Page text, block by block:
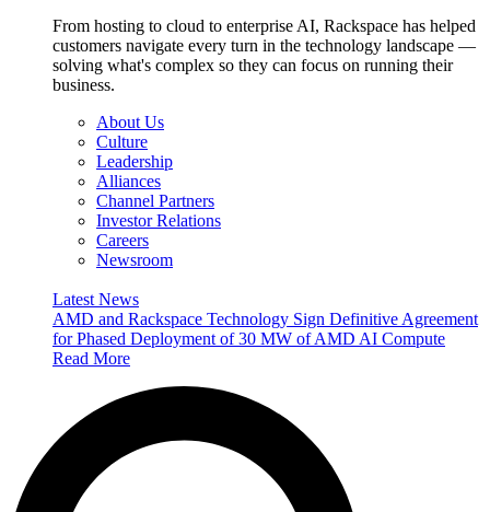
From hosting to cloud to enterprise AI, Rackspace has helped
customers navigate every turn in the technology landscape —
solving what's complex so they can focus on running their
business.
About Us
Culture
Leadership
Alliances
Channel Partners
Investor Relations
Careers
Newsroom
Latest News
AMD and Rackspace Technology Sign Definitive Agreement
for Phased Deployment of 30 MW of AMD AI Compute
Read More